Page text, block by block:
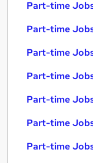
Part-time
Part-time
Part-time
Part-time
Part-time
Part-time
Part-time